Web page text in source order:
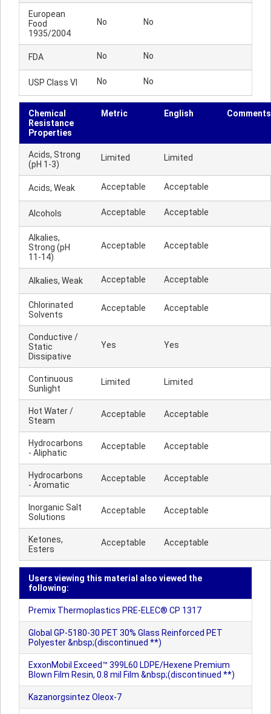
European
Food
1935/2004
No No
FDA No No
USP Class VI No No
Chemical
Resistance
Properties
Metric English Comments
Acids, Strong
(pH 1-3)
Limited Limited
Acids, Weak Acceptable Acceptable
Alcohols Acceptable Acceptable
Alkalies,
Strong (pH
11-14)
Acceptable Acceptable
Alkalies, Weak Acceptable Acceptable
Chlorinated
Solvents
Acceptable Acceptable
Conductive /
Static
Dissipative
Yes Yes
Continuous
Sunlight
Limited Limited
Hot Water /
Steam
Acceptable Acceptable
Hydrocarbons
- Aliphatic
Acceptable Acceptable
Hydrocarbons
- Aromatic
Acceptable Acceptable
Inorganic Salt
Solutions
Acceptable Acceptable
Ketones,
Esters
Acceptable Acceptable
Users viewing this material also viewed the
following:
Premix Thermoplastics PRE-ELEC® CP 1317
Global GP-5180-30 PET 30% Glass Reinforced PET
Polyester &nbsp;(discontinued **)
ExxonMobil Exceed™ 399L60 LDPE/Hexene Premium
Blown Film Resin, 0.8 mil Film &nbsp;(discontinued **)
Kazanorgsintez Oleox-7